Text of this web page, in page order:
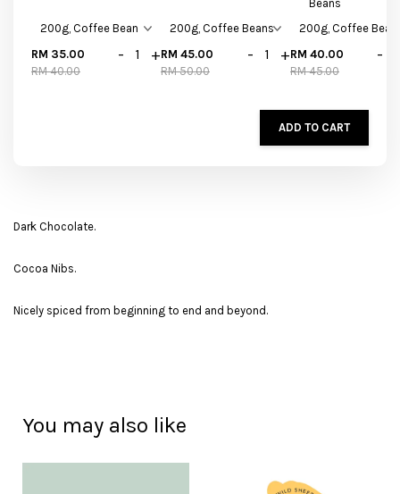
RM 35.00
RM 40.00
- +RM 45.00
RM 50.00
- +
Beans
RM 40.00
RM 45.00
-
ADD TO CART
Dark Chocolate.
Cocoa Nibs.
Nicely spiced from beginning to end and beyond.
You may also like